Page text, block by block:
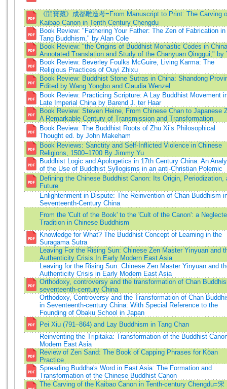
《開寶藏》成都雕造考=From Manuscript to Print: The Carving
Kaibao Canon in Tenth Century Chengdu
Book Review: "Fathering Your Father: The Zen of Fabrication in
Tang Buddhism," by Alan Cole
Book Review: "the Origins of Buddhist Monastic Codes in
Annotated Translation and Study of the Chanyuan Qinggui," by
Book Review: Beverley Foulks McGuire, Living Karma: The
Religious Practices of Ouyi Zhixu
Book Review: Buddhist Stone Sutras in China: Shandong
Edited by Wang Yongbo and Claudia Wenzel
Book Review: Practicing Scripture: A Lay Buddhist Movement
Late Imperial China by Barend J. ter Haar
Book Review: Steven Heine, From Chinese Chan to Japanese
A Remarkable Century of Transmission and Transformation
Book Review: The Buddhist Roots of Zhu Xi’s Philosophical
Thought ed. by John Makeham
Book Reviews: Sanctity and Self-Inflicted Violence in Chinese
Religions, 1500–1700 By Jimmy Yu
Buddhist Logic and Apologetics in 17th Century China: An
of the Use of Buddhist Syllogisms in an anti-Christian Polemic
Defining the Chinese Buddhist Canon: Its Origin, Periodization,
Future
Enlightenment in Dispute: The Reinvention of Chan Buddhism
Seventeenth-Century China
From the 'Cult of the Book' to the 'Cult of the Canon': a
Tradition in Chinese Buddhism
Knowledge for What? The Buddhist Concept of Learning in the
Suragama Sutra
Leaving For the Rising Sun: Chinese Zen Master Yinyuan and
Authenticity Crisis In Early Modern East Asia
Leaving for the Rising Sun: Chinese Zen Master Yinyuan and
Authenticity Crisis in Early Modern East Asia
Orthodoxy, controversy and the transformation of Chan
seventeenth-century China
Orthodoxy, Controversy and the Transformation of Chan
in Seventeenth-century China: With Special Reference to the
Founding of Ōbaku School in Japan
Pei Xiu (791–864) and Lay Buddhism in Tang Chan
Reinventing the Tripitaka: Transformation of the Buddhist
Modern East Asia
Review of Zen Sand: The Book of Capping Phrases for Kōan
Practice
Spreading Buddha's Word in East Asia: The Formation and
Transformation of the Chinese Buddhist Canon
The Carving of the Kaibao Canon in Tenth-century Chengdu=宋